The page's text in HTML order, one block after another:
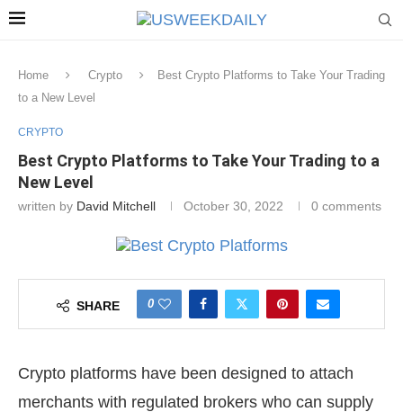
Home Crypto
Best Crypto Platforms to Take Your Trading
to a New Level
CRYPTO
Best Crypto Platforms to Take Your Trading to a
New Level
written by David Mitchell October 30, 2022 0 comments
SHARE 0
Crypto platforms have been designed to attach
merchants with regulated brokers who can supply